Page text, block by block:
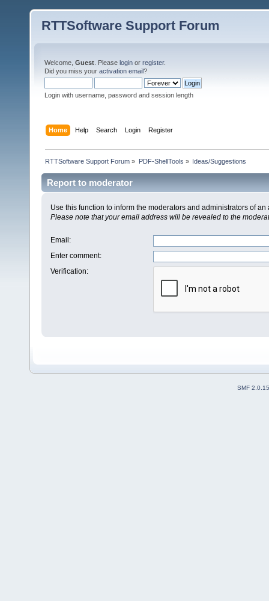
RTTSoftware Support Forum
Welcome, Guest . Please login or register.
Did you miss your activation email?
Login with username, password and session length
Home Help Search Login Register
RTTSoftware Support Forum » PDF-ShellTools » Ideas/Suggestions
Report to moderator
Use this function to inform the moderators and administrators of
Please note that your email address will be revealed to the
Email :
Enter comment:
Verification:
SMF 2.0.15